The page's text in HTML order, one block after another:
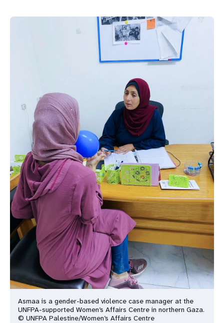
Asmaa is a gender-based violence case manager at the
UNFPA-supported Women’s Affairs Centre in northern Gaza.
© UNFPA Palestine/Women’s Affairs Centre